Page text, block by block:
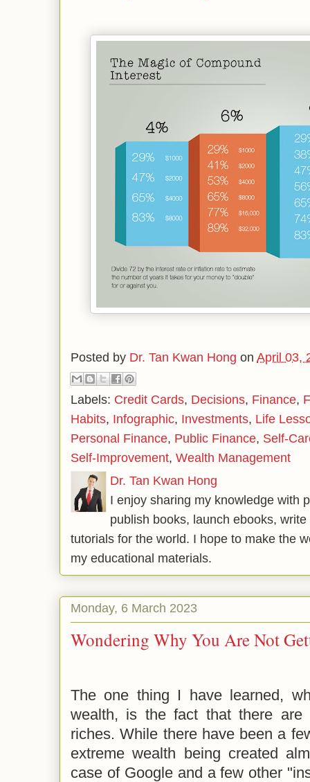
Posted by Dr. Tan Kwan Hong on April 03,
Labels: Credit Cards, Decisions, Finance,
Habits, Infographic, Investments, Life
Personal Finance, Public Finance, Self-
Self-Improvement, Wealth Management
Dr. Tan Kwan Hong
I enjoy sharing my knowledge with
publish books, launch ebooks,
tutorials for the world. I hope to make the
my educational materials.
Monday, 6 March 2023
Wondering Why You Are Not
The one thing I have learned,
wealth, is the fact that there
riches. While there have been a
extreme wealth being created
case of Google and a few other